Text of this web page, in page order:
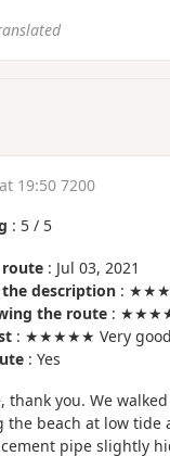
19:50 7200
: 5 / 5
route : Jul 03, 2021
description :
the route :
: ★★★★★ Very good
: Yes
thank you. We
the beach at low tide
pipe slightly